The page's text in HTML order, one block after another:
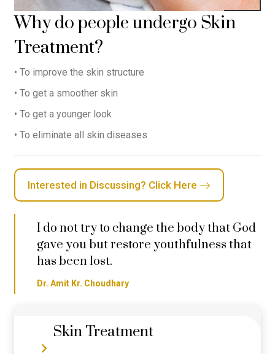
Why do people undergo Skin
Treatment?
• To improve the skin structure
• To get a smoother skin
• To get a younger look
• To eliminate all skin diseases
Interested in Discussing? Click Here
I do not try to change the body that God
gave you but restore youthfulness that
has been lost.
Dr. Amit Kr. Choudhary
Skin Treatment